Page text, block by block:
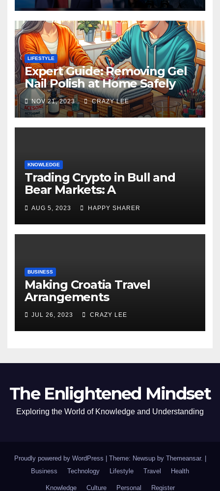
LIFESTYLE
Expert Guide: Removing Gel
Nail Polish at Home Safely
NOV 21, 2023 CRAZY LEE
KNOWLEDGE
Trading Crypto in Bull and
Bear Markets: A
Comprehensive Examination
of the Differences
AUG 5, 2023 HAPPY SHARER
BUSINESS
Making Croatia Travel
Arrangements
JUL 26, 2023 CRAZY LEE
The Enlightened Mindset
Exploring the World of Knowledge and Understanding
Proudly powered by WordPress Theme: Newsup by Themeansar.
Business
Technology Lifestyle Travel Health
Knowledge Culture Personal Register